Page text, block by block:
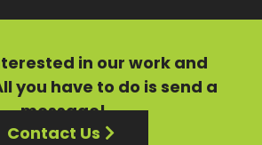
in our work and
you have to do is send a
message!
Contact Us